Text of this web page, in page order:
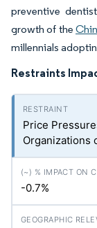
preventive
growth of the
millennials
Restraints
Price
Organizations
-0.7%